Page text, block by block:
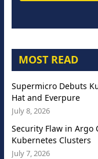
MOST READ
Supermicro Debuts
Hat and Everpure
July 8, 2026
Security Flaw in Argo
Kubernetes Clusters
July 7, 2026